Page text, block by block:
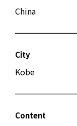
China
City
Kobe
Content